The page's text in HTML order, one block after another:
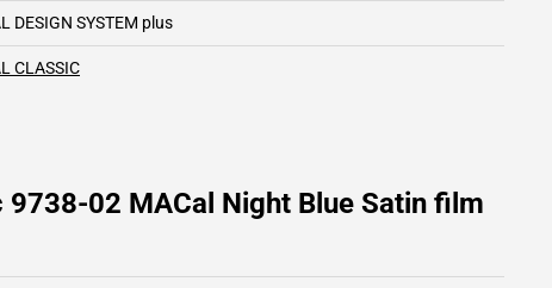
DESIGN SYSTEM plus
CLASSIC
02 MACal Night Blue Satin film